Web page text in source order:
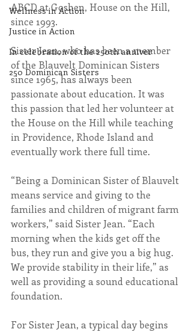
Wellness in Action
Justice in Action
In celebration of the 250th anniver
250 Dominican Sisters
ABCD at Goshen, House on the Hill,
since 1993.
Sister Jean, who has been a member
of the Blauvelt Dominican Sisters
since 1965, has always been
passionate about education. It was
this passion that led her volunteer at
the House on the Hill while teaching
in Providence, Rhode Island and
eventually work there full time.
“Being a Dominican Sister of Blauvelt
means service and giving to the
families and children of migrant farm
workers,” said Sister Jean. “Each
morning when the kids get off the
bus, they run and give you a big hug.
We provide stability in their life,” as
well as providing a sound educational
foundation.
​For Sister Jean, a typical day begins